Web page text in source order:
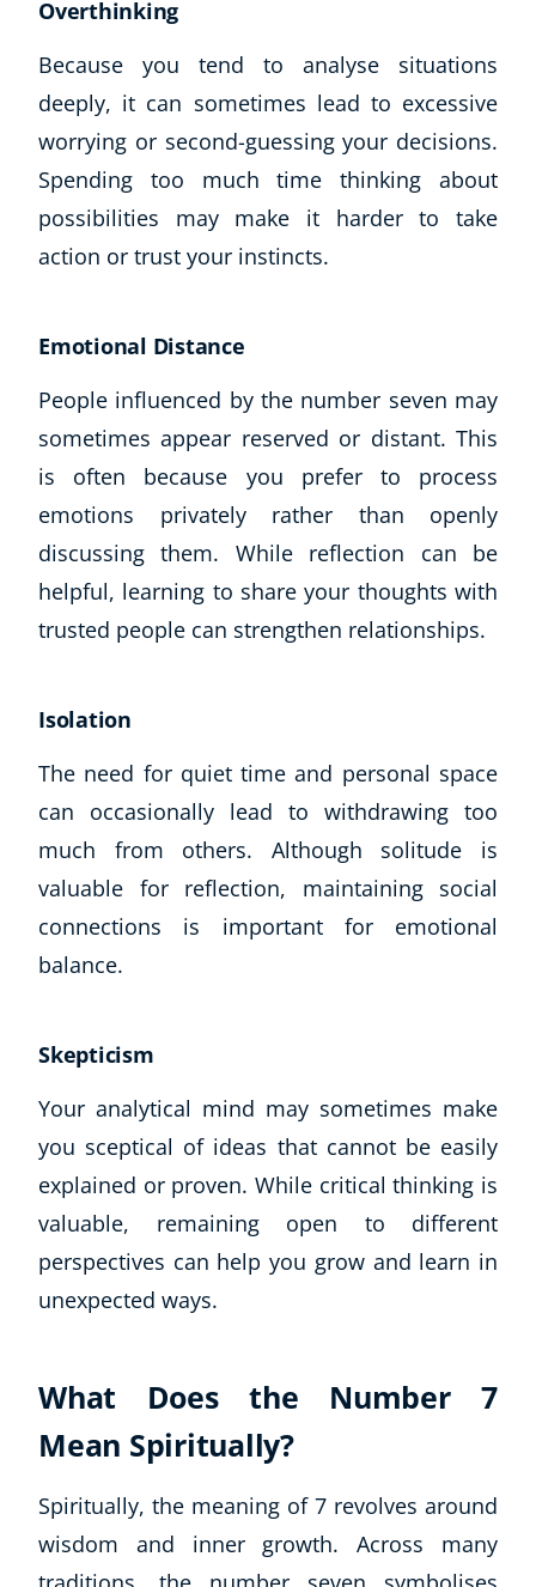
Overthinking
Because you tend to analyse situations
deeply, it can sometimes lead to excessive
worrying or second-guessing your decisions.
Spending too much time thinking about
possibilities may make it harder to take
action or trust your instincts.
Emotional Distance
People influenced by the number seven may
sometimes appear reserved or distant. This
is often because you prefer to process
emotions privately rather than openly
discussing them. While reflection can be
helpful, learning to share your thoughts with
trusted people can strengthen relationships.
Isolation
The need for quiet time and personal space
can occasionally lead to withdrawing too
much from others. Although solitude is
valuable for reflection, maintaining social
connections is important for emotional
balance.
Skepticism
Your analytical mind may sometimes make
you sceptical of ideas that cannot be easily
explained or proven. While critical thinking is
valuable, remaining open to different
perspectives can help you grow and learn in
unexpected ways.
What Does the Number 7
Mean Spiritually?
Spiritually, the meaning of 7 revolves around
wisdom and inner growth. Across many